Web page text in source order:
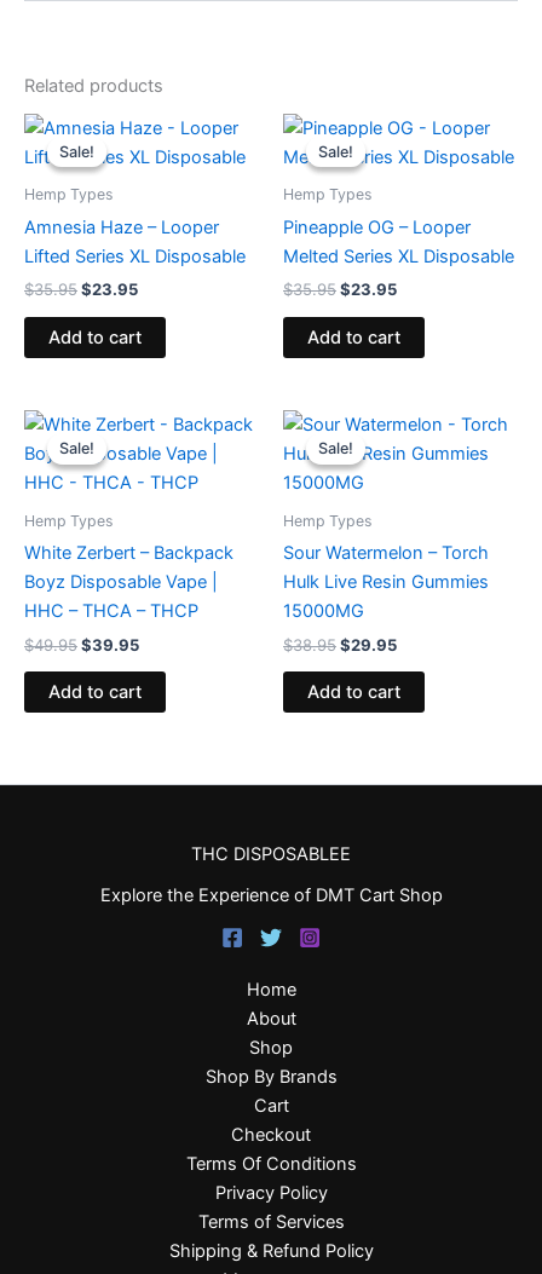
Related products
Sale!
Sale!
Hemp Types
Amnesia Haze – Looper
Lifted Series XL Disposable
$35.95
Original
price
was:
$23.95
Current
is:
Add to cart
Sale!
Sale!
Hemp Types
Pineapple OG – Looper
Melted Series XL Disposable
$35.95
Original
price
was:
$23.95
Current
is:
Add to cart
Sale!
Sale!
Hemp Types
White Zerbert – Backpack
Boyz Disposable Vape |
HHC – THCA – THCP
$49.95
Original
price
was:
$49.95.
$39.95
Current
is:
$39.95.
Add to cart
Sale!
Sale!
Hemp Types
Sour Watermelon – Torch
Hulk Live Resin Gummies
15000MG
$38.95
Original
price
was:
$38.95.
$29.95
Current
is:
Add to cart
THC DISPOSABLEE
Explore the Experience of DMT Cart Shop
Home
About
Shop
Shop By Brands
Cart
Checkout
Terms Of Conditions
Privacy Policy
Terms of Services
Shipping & Refund Policy